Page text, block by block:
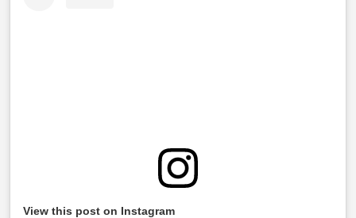
View this post on Instagram